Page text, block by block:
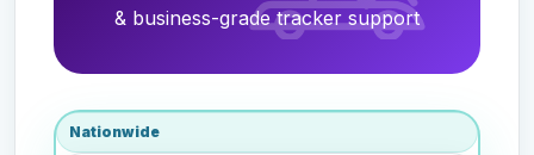
& business-grade tracker support
Nationwide